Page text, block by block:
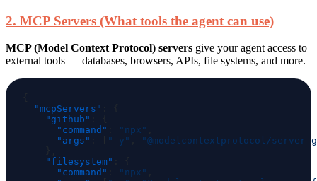
2. MCP Servers (What tools the agent can use)
MCP (Model Context Protocol) servers give your agent access to
external tools — databases, browsers, APIs, file systems, and more.
  "mcpServers"
    "github"
      "command"
"npx"
      "args"
"-y"
"@modelcontextprotocol/server-
    "filesystem"
      "command"
"npx"